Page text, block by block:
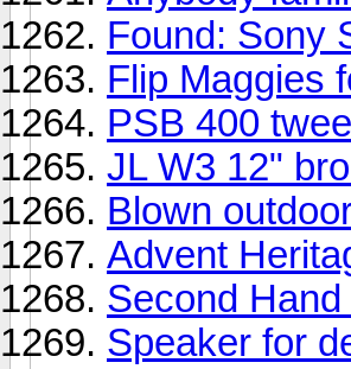
Found: Sony
Flip Maggies
PSB 400
JL W3 12"
Blown
Advent
Second
Speaker for